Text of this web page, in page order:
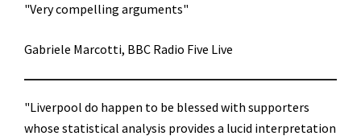
"Very compelling arguments"
Gabriele Marcotti, BBC Radio Five Live
"Liverpool do happen to be blessed with supporters
whose statistical analysis provides a lucid interpretation